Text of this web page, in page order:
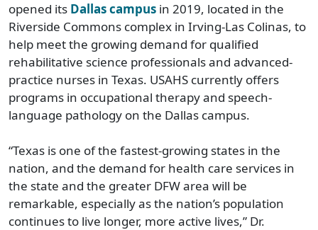
opened its Dallas campus in 2019, located in the
Riverside Commons complex in Irving-Las Colinas, to
help meet the growing demand for qualified
rehabilitative science professionals and advanced-
practice nurses in Texas. USAHS currently offers
programs in occupational therapy and speech-
language pathology on the Dallas campus.
“Texas is one of the fastest-growing states in the
nation, and the demand for health care services in
the state and the greater DFW area will be
remarkable, especially as the nation’s population
continues to live longer, more active lives,” Dr.